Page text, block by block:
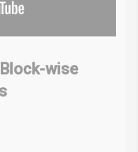
wise